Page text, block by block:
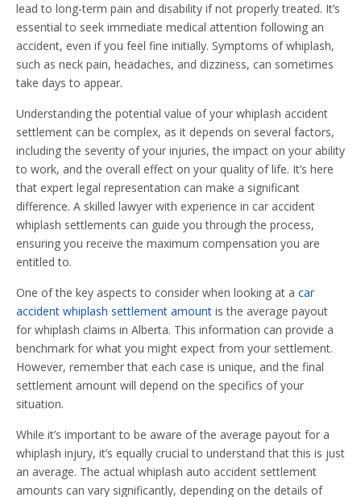
lead to long-term pain and disability if not properly treated. It’s
essential to seek immediate medical attention following an
accident, even if you feel fine initially. Symptoms of whiplash,
such as neck pain, headaches, and dizziness, can sometimes
take days to appear.
Understanding the potential value of your whiplash accident
settlement can be complex, as it depends on several factors,
including the severity of your injuries, the impact on your ability
to work, and the overall effect on your quality of life. It’s here
that expert legal representation can make a significant
difference. A skilled lawyer with experience in car accident
whiplash settlements can guide you through the process,
ensuring you receive the maximum compensation you are
entitled to.
One of the key aspects to consider when looking at a car
accident whiplash settlement amount is the average payout
for whiplash claims in Alberta. This information can provide a
benchmark for what you might expect from your settlement.
However, remember that each case is unique, and the final
settlement amount will depend on the specifics of your
situation.
While it’s important to be aware of the average payout for a
whiplash injury, it’s equally crucial to understand that this is just
an average. The actual whiplash auto accident settlement
amounts can vary significantly, depending on the details of